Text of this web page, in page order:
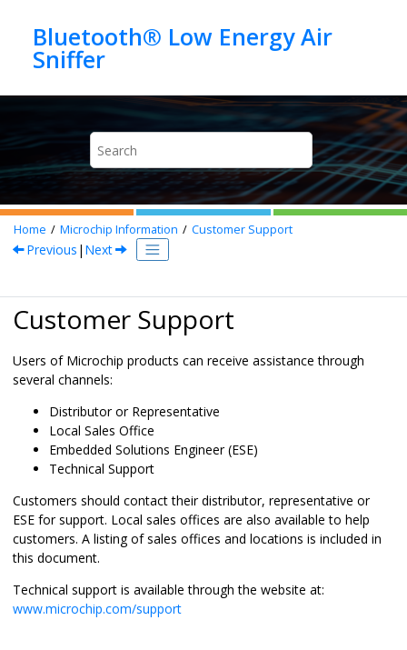
Bluetooth® Low Energy Air
Home Microchip Information Customer Support
Previous | Next
Customer Support
Users of Microchip products can receive assistance through
several channels:
Distributor or Representative
Local Sales Office
Embedded Solutions Engineer (ESE)
Technical Support
Customers should contact their distributor, representative or
ESE for support. Local sales offices are also available to help
customers. A listing of sales offices and locations is included in
this document.
Technical support is available through the website at:
www.microchip.com/support